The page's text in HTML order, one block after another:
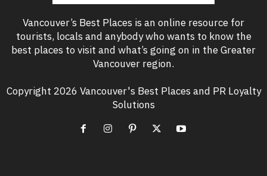
Vancouver’s Best Places is an online resource for
tourists, locals and anybody who wants to know the
best places to visit and what’s going on in the Greater
Vancouver region.
Copyright 2026 Vancouver's Best Places and PR Loyalty
Solutions